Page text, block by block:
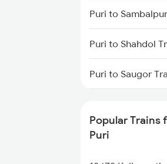
Roorkee to
Roorkee to
Roorkee to
Roorkee to
Puri to
Puri to Shahdol
Puri to Saugor
Puri to
Popular Trains
Puri